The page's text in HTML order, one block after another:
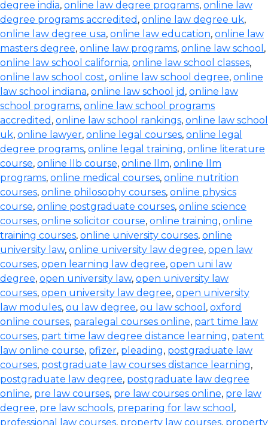
degree india, online law degree programs, online law
degree programs accredited , online law degree uk,
online law degree usa, online law education, online law
masters degree, online law programs, online law school ,
online law school california, online law school classes,
online law school cost, online law school degree, online
law school indiana, online law school jd , online law
school programs, online law school programs
accredited , online law school rankings, online law school
uk, online lawyer, online legal courses, online legal
degree programs, online legal training, online literature
course, online llb course, online llm, online llm
programs, online medical courses, online nutrition
courses, online philosophy courses, online physics
course, online postgraduate courses, online science
courses, online solicitor course, online training, online
training courses, online university courses, online
university law, online university law degree, open law
courses, open learning law degree, open uni law
degree, open university law, open university law
courses, open university law degree, open university
law modules, ou law degree, ou law school , oxford
online courses, paralegal courses online, part time law
courses, part time law degree distance learning, patent
law online course, pfizer, pleading, postgraduate law
courses, postgraduate law courses distance learning,
postgraduate law degree, postgraduate law degree
online, pre law courses, pre law courses online, pre law
degree, pre law schools, preparing for law school ,
professional law courses, property law courses, property